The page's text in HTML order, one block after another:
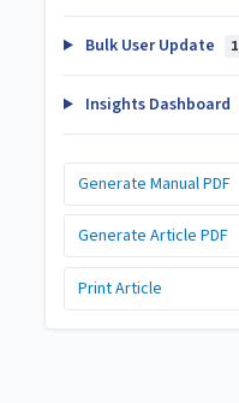
Bulk User Update 1
Insights Dashboard
Generate Manual PDF
Generate Article PDF
Print Article